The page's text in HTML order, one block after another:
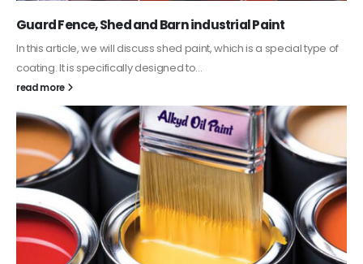
Guard Fence, Shed and Barn industrial Paint
In this article, we will discuss shed paint, which is a special type of
coating. It is specifically designed to...
read more